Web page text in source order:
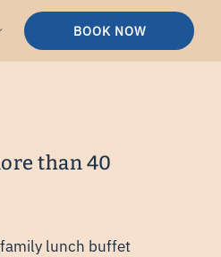
BOOK NOW
than 40
lunch buffet